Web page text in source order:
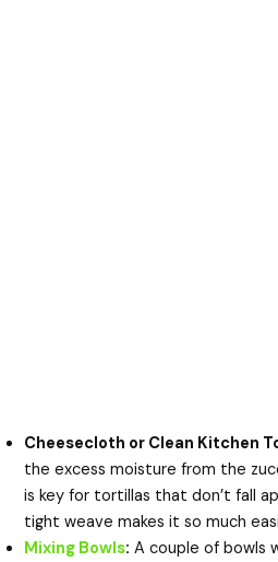
Cheesecloth or Clean Kitchen
the excess moisture from the
is key for tortillas that don’t fall
tight weave makes it so much
Mixing Bowls: A couple of bowls